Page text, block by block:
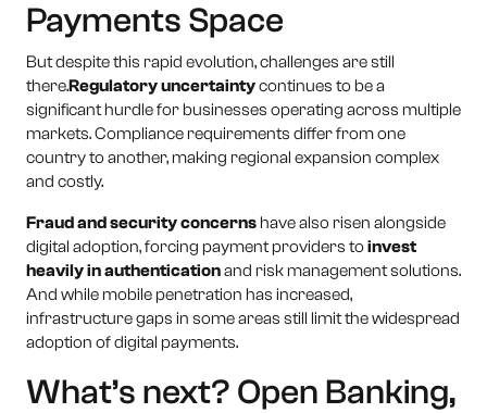
Payments Space
But despite this rapid evolution, challenges are still
there.Regulatory uncertaintycontinues to be a
significant hurdle for businesses operating across multiple
markets. Compliance requirements differ from one
country to another, making regional expansion complex
and costly.
Fraud and security concernshave also risen alongside
digital adoption, forcing payment providers toinvest
heavily in authenticationand risk management solutions.
And while mobile penetration has increased,
infrastructure gaps in some areas still limit the widespread
adoption of digital payments.
What’s next? Open Banking,